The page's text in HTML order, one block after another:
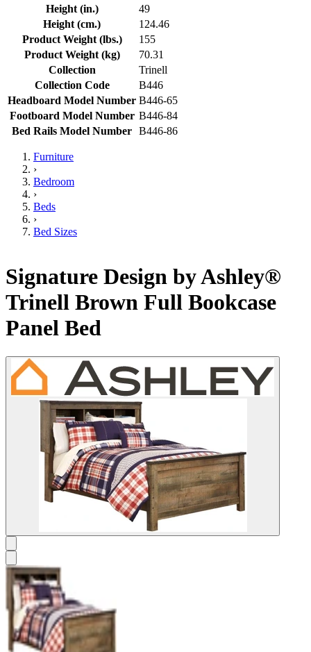
Height (in.)
49
Height (cm.)
124.46
Product Weight (lbs.)
155
Product Weight (kg)
70.31
Collection
Trinell
Collection Code
B446
Headboard Model Number B446-65
Footboard Model Number B446-84
Bed Rails Model Number B446-86
Furniture
›
Bedroom
›
Beds
›
Bed Sizes
Signature Design by Ashley®
Trinell Brown Full Bookcase
Panel Bed